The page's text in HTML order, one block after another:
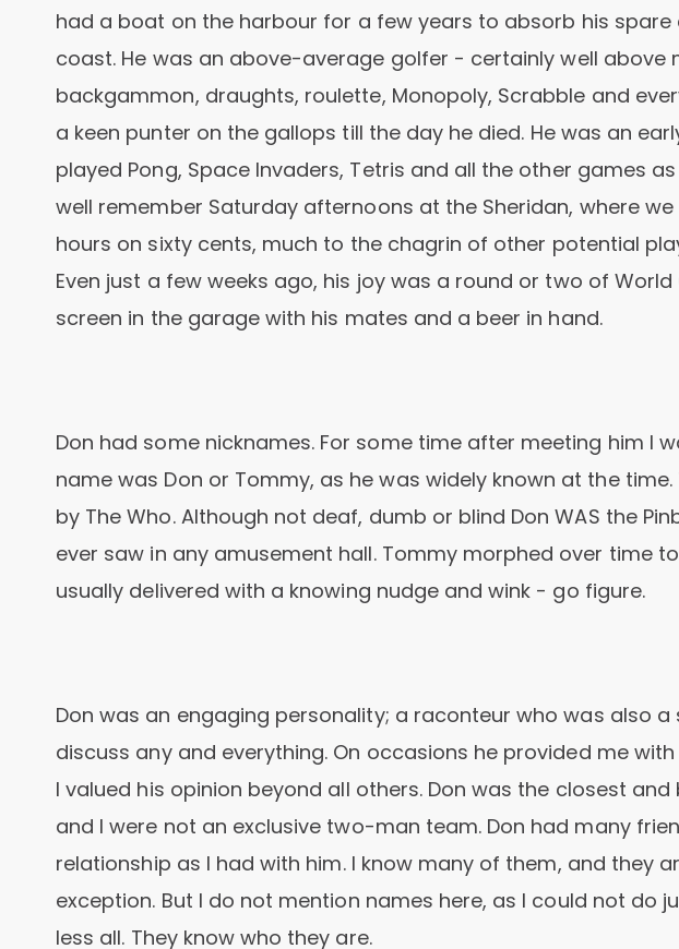
had a boat on the harbour for a few years to absorb his
coast. He was an above-average golfer - certainly well above
backgammon, draughts, roulette, Monopoly, Scrabble and
a keen punter on the gallops till the day he died. He was an
played Pong, Space Invaders, Tetris and all the other games
well remember Saturday afternoons at the Sheridan, where we
hours on sixty cents, much to the chagrin of other potential
Even just a few weeks ago, his joy was a round or two of
screen in the garage with his mates and a beer in hand.
Don had some nicknames. For some time after meeting him I
name was Don or Tommy, as he was widely known at the
by The Who. Although not deaf, dumb or blind Don WAS the
ever saw in any amusement hall. Tommy morphed over time
usually delivered with a knowing nudge and wink - go figure.
Don was an engaging personality; a raconteur who was also a
discuss any and everything. On occasions he provided me
I valued his opinion beyond all others. Don was the closest
and I were not an exclusive two-man team. Don had many
relationship as I had with him. I know many of them, and they
exception. But I do not mention names here, as I could not do
less all. They know who they are.